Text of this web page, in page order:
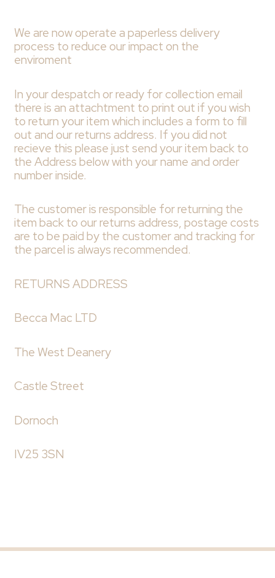
We are now operate a paperless delivery
process to reduce our impact on the
enviroment
In your despatch or ready for collection email
there is an attachtment to print out if you wish
to return your item which includes a form to fill
out and our returns address. If you did not
recieve this please just send your item back to
the Address below with your name and order
number inside.
The customer is responsible for returning the
item back to our returns address, postage costs
are to be paid by the customer and tracking for
the parcel is always recommended.
RETURNS ADDRESS
Becca Mac LTD
The West Deanery
Castle Street
Dornoch
IV25 3SN